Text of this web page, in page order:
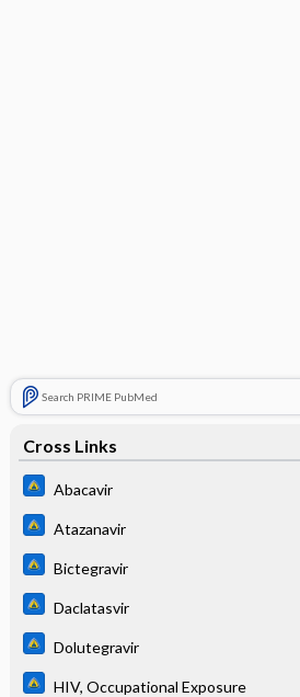
Search PRIME PubMed
Cross Links
Abacavir
Atazanavir
Bictegravir
Daclatasvir
Dolutegravir
HIV, Occupational Exposure